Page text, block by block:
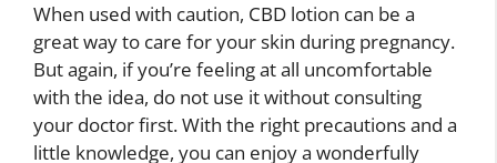
When used with caution, CBD lotion can be a
great way to care for your skin during pregnancy.
But again, if you’re feeling at all uncomfortable
with the idea, do not use it without consulting
your doctor first. With the right precautions and a
little knowledge, you can enjoy a wonderfully